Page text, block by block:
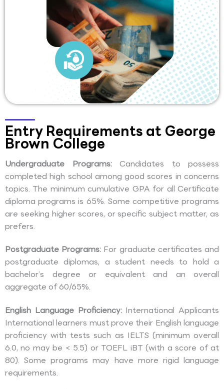
Entry Requirements at George
Brown College
Undergraduate Programs: Candidates to possess
completed high school among good scores in concerns
topics. The minimum cumulative GPA for all Certificate
diploma programs is 65%. Some competitive programs
are seeking higher scores, or specific subject matter, as
prefers.
Postgraduate Programs: For graduate certificates and
postgraduate diplomas, a student needs to hold a
bachelor’s degree or equivalent and an overall
aggregate of 60/65%.
English Language Proficiency: International Applicants
International learners must prove their English language
proficiency with tests such as IELTS (minimum overall
6.0, no may be < 5.5) or TOEFL iBT (with a score of at
80). Some programs may have more rigid language
requirements.